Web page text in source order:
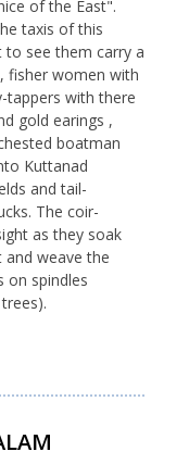
of the East".
taxis of this
to see them carry a
fisher women with
tappers with there
gold earings ,
boatman
Kuttanad
and tail-
The coir-
as they soak
weave the
on spindles